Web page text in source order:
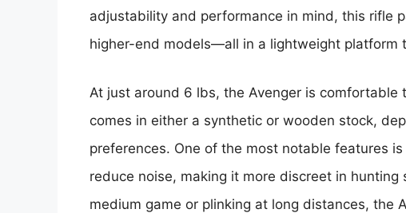
adjustability and performance in mind, this rifle
higher-end models—all in a lightweight platform
At just around 6 lbs, the Avenger is comfortable
comes in either a synthetic or wooden stock,
preferences. One of the most notable features
reduce noise, making it more discreet in hunting
medium game or plinking at long distances, the